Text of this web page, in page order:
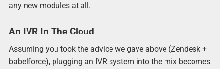
any new modules at all.
An IVR In The Cloud
Assuming you took the advice we gave above (Zendesk +
babelforce), plugging an IVR system into the mix becomes